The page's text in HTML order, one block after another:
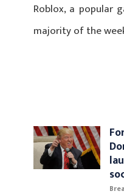
Roblox, a popular
majority of the